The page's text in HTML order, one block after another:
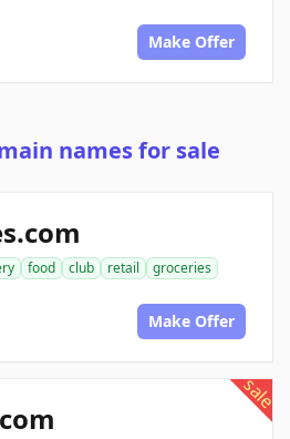
Make Offer
names for sale
food club retail
groceries
Make Offer
sale